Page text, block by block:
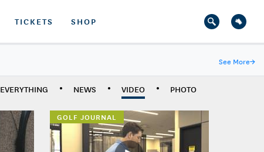
TICKETS SHOP
See More→
EVERYTHING NEWS VIDEO PHOTO
GOLF JOURNAL